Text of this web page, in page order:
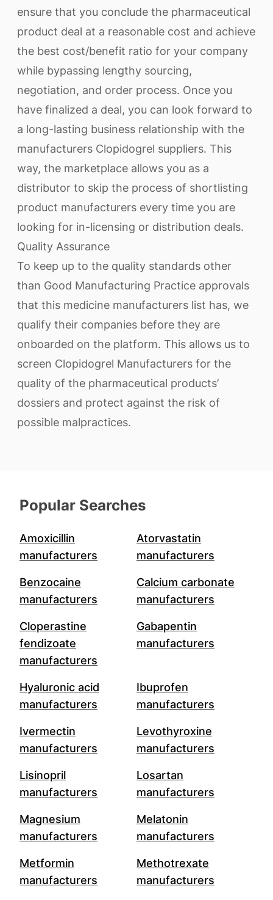
ensure that you conclude the pharmaceutical
product deal at a reasonable cost and achieve
the best cost/benefit ratio for your company
while bypassing lengthy sourcing,
negotiation, and order process. Once you
have finalized a deal, you can look forward to
a long-lasting business relationship with the
manufacturers Clopidogrel suppliers. This
way, the marketplace allows you as a
distributor to skip the process of shortlisting
product manufacturers every time you are
looking for in-licensing or distribution deals.
Quality Assurance
To keep up to the quality standards other
than Good Manufacturing Practice approvals
that this medicine manufacturers list has, we
qualify their companies before they are
onboarded on the platform. This allows us to
screen Clopidogrel Manufacturers for the
quality of the pharmaceutical products’
dossiers and protect against the risk of
possible malpractices.
Popular Searches
Amoxicillin
manufacturers
Atorvastatin
manufacturers
Benzocaine
manufacturers
Calcium carbonate
manufacturers
Cloperastine
fendizoate
manufacturers
Gabapentin
manufacturers
Hyaluronic acid
manufacturers
Ibuprofen
manufacturers
Ivermectin
manufacturers
Levothyroxine
manufacturers
Lisinopril
manufacturers
Losartan
manufacturers
Magnesium
manufacturers
Melatonin
manufacturers
Metformin
manufacturers
Methotrexate
manufacturers